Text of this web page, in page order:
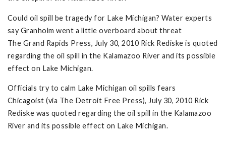
Could oil spill be tragedy for Lake Michigan? Water experts
say Granholm went a little overboard about threat
The Grand Rapids Press, July 30, 2010 Rick Rediske is quoted
regarding the oil spill in the Kalamazoo River and its possible
effect on Lake Michigan.
Officials try to calm Lake Michigan oil spills fears
Chicagoist (via The Detroit Free Press), July 30, 2010 Rick
Rediske was quoted regarding the oil spill in the Kalamazoo
River and its possible effect on Lake Michigan.